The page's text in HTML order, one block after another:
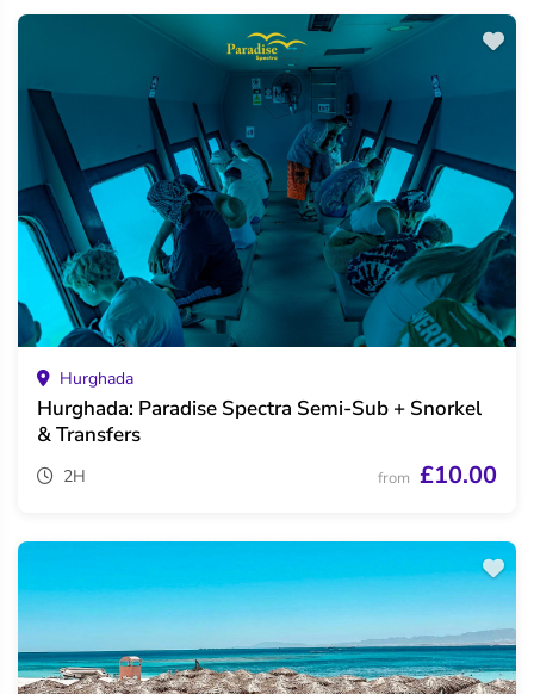
Hurghada
Hurghada: Paradise Spectra Semi-Sub + Snorkel
& Transfers
2H from £10.00